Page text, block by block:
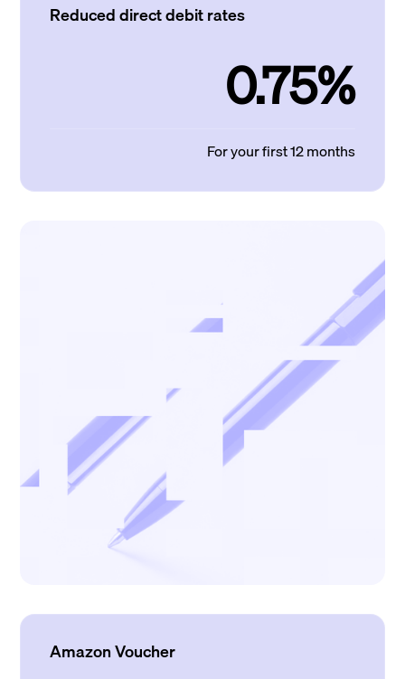
Reduced direct debit rates
0.75%
For your first 12 months
Amazon Voucher